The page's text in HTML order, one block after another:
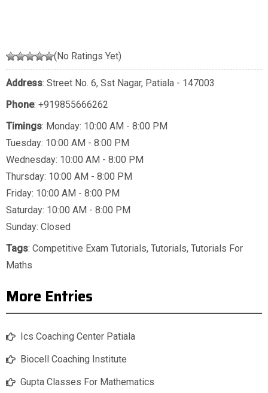
(No Ratings Yet)
Address: Street No. 6, Sst Nagar, Patiala - 147003
Phone: +919855666262
Timings: Monday: 10:00 AM - 8:00 PM
Tuesday: 10:00 AM - 8:00 PM
Wednesday: 10:00 AM - 8:00 PM
Thursday: 10:00 AM - 8:00 PM
Friday: 10:00 AM - 8:00 PM
Saturday: 10:00 AM - 8:00 PM
Sunday: Closed
Tags: Competitive Exam Tutorials, Tutorials, Tutorials For
Maths
More Entries
Ics Coaching Center Patiala
Biocell Coaching Institute
Gupta Classes For Mathematics